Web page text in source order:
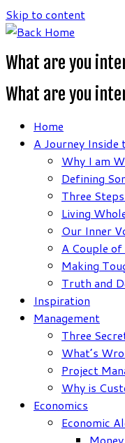
Skip to content
What are you
What are you
Home
A Journey Inside
Why I am
Defining
Three
Living
Our Inner
A Couple
Making
Truth and
Inspiration
Management
Three
What’s
Project
Why is
Economics
Economic